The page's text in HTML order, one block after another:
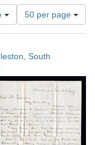
Number
of
results
display
page
50 per page
South